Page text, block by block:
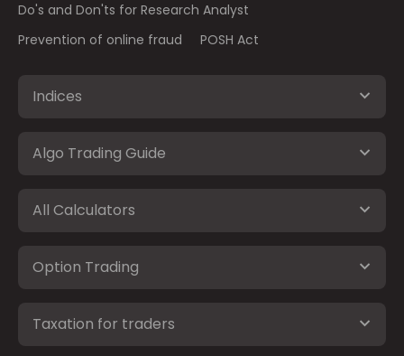
Do's and Don'ts for Research Analyst
Prevention of online fraud
POSH Act
Indices
Algo Trading Guide
All Calculators
Option Trading
Taxation for traders